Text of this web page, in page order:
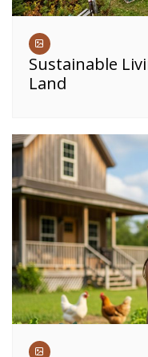
Sustainable
Land